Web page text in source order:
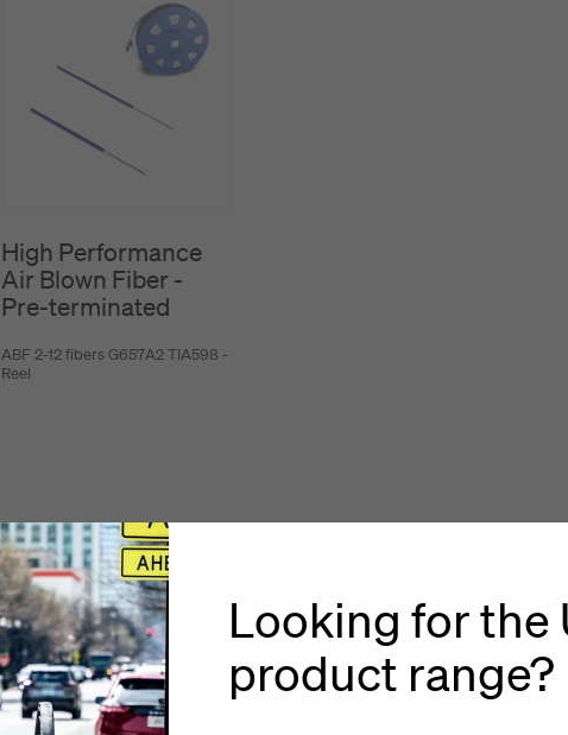
High Performance
Air Blown Fiber -
Pre-terminated
ABF 2-12 fibers G657A2 TIA598 -
Reel
Looking for the
product range?